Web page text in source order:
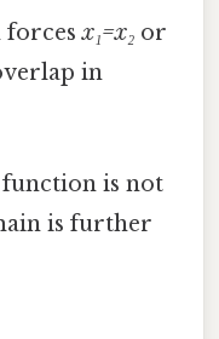
forcesx₁=x₂ or
in
is not
is further